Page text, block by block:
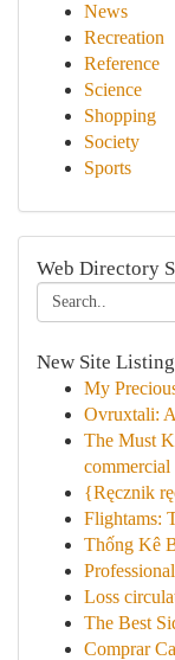
News
Recreation
Reference
Science
Shopping
Society
Sports
Web Directory
New Site
My
Ovruxtali:
The Must
commercial
{Ręcznik
Flightams:
Thống Kê
Loss
The Best
Comprar